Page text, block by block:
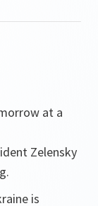
at a
Zelensky
is